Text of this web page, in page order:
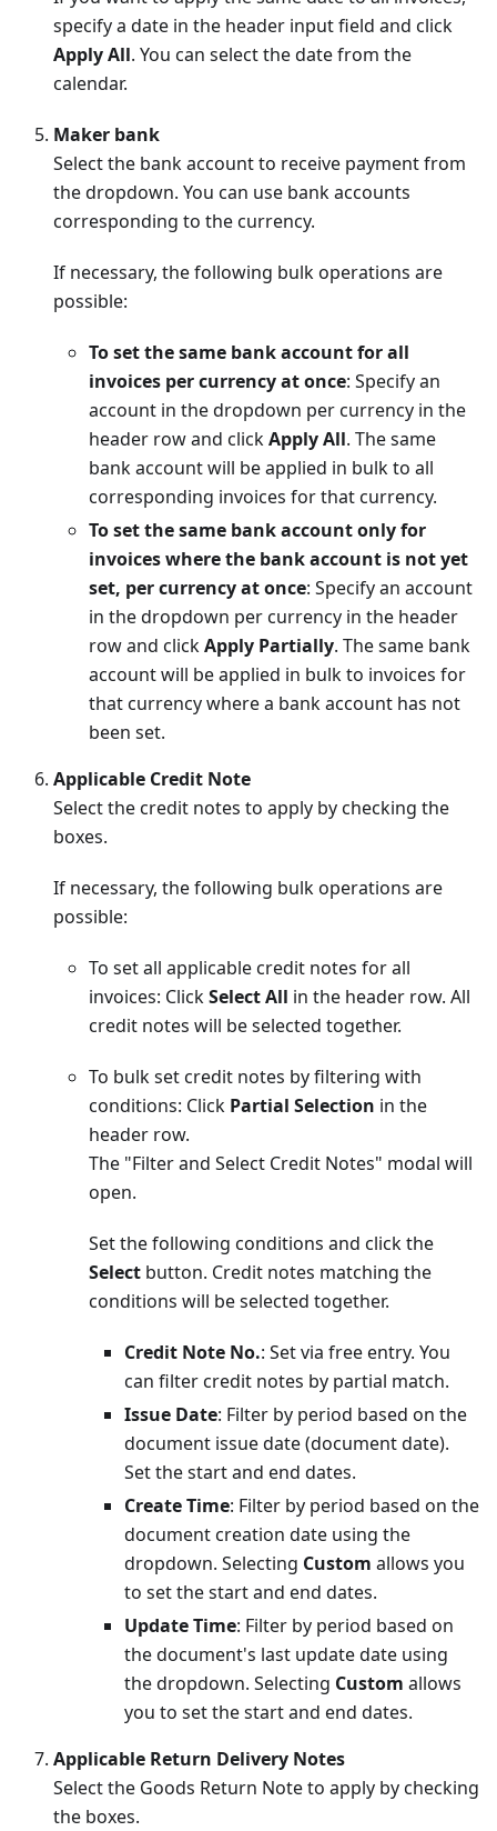
specify a date in the header input field and click
Apply All. You can select the date from the
calendar.
Maker bank
Select the bank account to receive payment from
the dropdown. You can use bank accounts
corresponding to the currency.
If necessary, the following bulk operations are
possible:
To set the same bank account for all
invoices per currency at once: Specify an
account in the dropdown per currency in the
header row and clickApply All. The same
bank account will be applied in bulk to all
corresponding invoices for that currency.
To set the same bank account only for
invoices where the bank account is not yet
set, per currency at once: Specify an account
in the dropdown per currency in the header
row and clickApply Partially. The same bank
account will be applied in bulk to invoices for
that currency where a bank account has not
been set.
Applicable Credit Note
Select the credit notes to apply by checking the
boxes.
If necessary, the following bulk operations are
possible:
To set all applicable credit notes for all
invoices: ClickSelect All in the header row. All
credit notes will be selected together.
To bulk set credit notes by filtering with
conditions: Click Partial Selection in the
header row.
The "Filter and Select Credit Notes" modal will
open.
Set the following conditions and click the
Select button. Credit notes matching the
conditions will be selected together.
Credit Note No.: Set via free entry. You
can filter credit notes by partial match.
Issue Date: Filter by period based on the
document issue date (document date).
Set the start and end dates.
Create Time: Filter by period based on the
document creation date using the
dropdown. Selecting Custom allows you
to set the start and end dates.
Update Time: Filter by period based on
the document's last update date using
the dropdown. Selecting Custom allows
you to set the start and end dates.
Applicable Return Delivery Notes
Select the Goods Return Note to apply by checking
the boxes.